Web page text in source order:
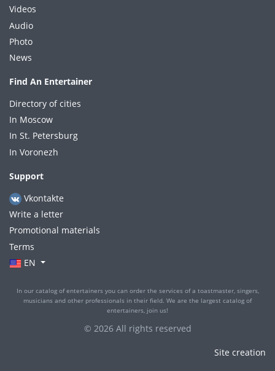
Videos
Audio
Photo
News
Find An Entertainer
Directory of cities
In Moscow
In St. Petersburg
In Voronezh
Support
Vkontakte
Write a letter
Promotional materials
Terms
EN
In our catalog of entertainers you can order the services of a toastmaster, singers,
musicians and other professionals in their field. We are the largest catalog of
entertainers, join us!
© 2026 All rights reserved
Site creation